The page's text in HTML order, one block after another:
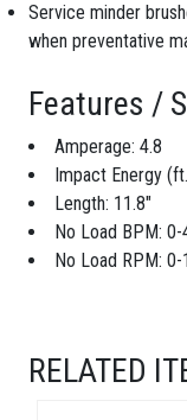
Service minder
when preventative
Features /
Amperage: 4.8
Impact Energy
Length: 11.8"
No Load BPM: 0-
No Load RPM: 0-
RELATED